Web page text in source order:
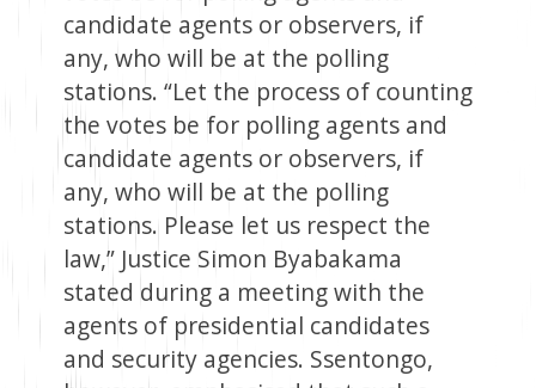
candidate agents or observers, if
any, who will be at the polling
stations. “Let the process of counting
the votes be for polling agents and
candidate agents or observers, if
any, who will be at the polling
stations. Please let us respect the
law,” Justice Simon Byabakama
stated during a meeting with the
agents of presidential candidates
and security agencies. Ssentongo,